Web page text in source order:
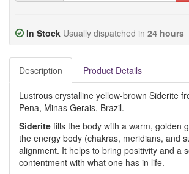
In Stock Usually dispatched in 24 hours
Description Product Details
Lustrous crystalline yellow-brown Siderite
Pena, Minas Gerais, Brazil.
Siderite fills the body with a warm, golden
the energy body (chakras, meridians, and
alignment. It helps to bring positivity and a
contentment with what one has in life.